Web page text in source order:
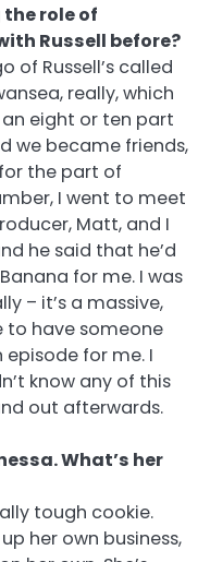
role of
Russell before?
of Russell’s called
really, which
an eight or ten part
we became friends,
the part of
I went to meet
Matt, and I
he said that he’d
for me. I was
– it’s a massive,
to have someone
episode for me. I
know any of this
out afterwards.
What’s her
tough cookie.
her own business,